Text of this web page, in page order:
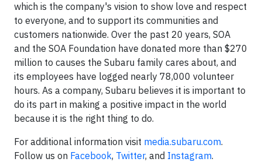
which is the company's vision to show love and respect
to everyone, and to support its communities and
customers nationwide. Over the past 20 years, SOA
and the SOA Foundation have donated more than $270
million to causes the Subaru family cares about, and
its employees have logged nearly 78,000 volunteer
hours. As a company, Subaru believes it is important to
do its part in making a positive impact in the world
because it is the right thing to do.
For additional information visit media.subaru.com.
Follow us on Facebook, Twitter, and Instagram.